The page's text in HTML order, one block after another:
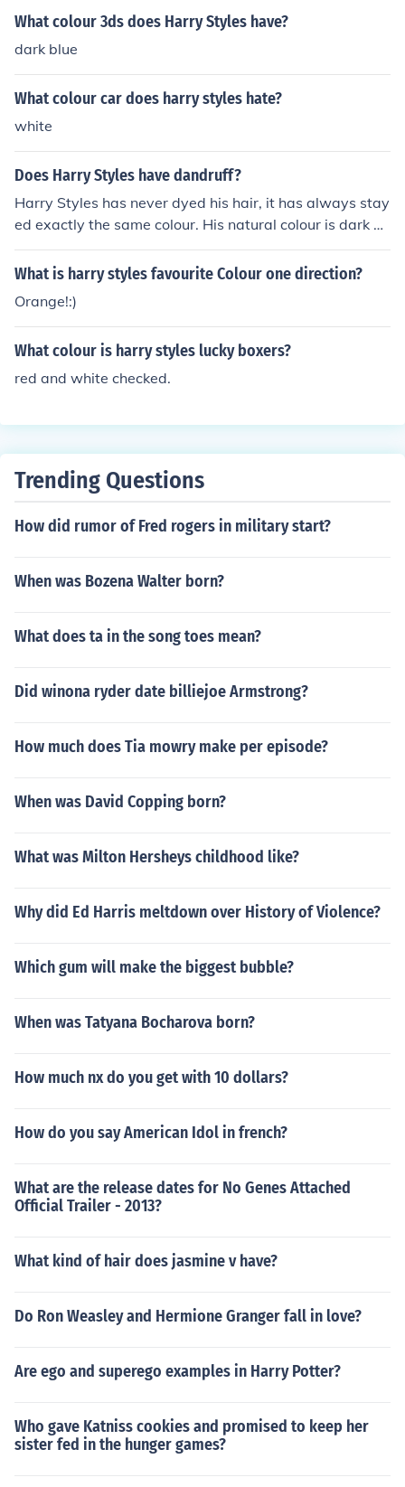
What colour 3ds does Harry Styles have?
dark blue
What colour car does harry styles hate?
white
Does Harry Styles have dandruff?
Harry Styles has never dyed his hair, it has always stay
ed exactly the same colour. His natural colour is dark br
own.
What is harry styles favourite Colour one direction?
Orange!:)
What colour is harry styles lucky boxers?
red and white checked.
Trending Questions
How did rumor of Fred rogers in military start?
When was Bozena Walter born?
What does ta in the song toes mean?
Did winona ryder date billiejoe Armstrong?
How much does Tia mowry make per episode?
When was David Copping born?
What was Milton Hersheys childhood like?
Why did Ed Harris meltdown over History of Violence?
Which gum will make the biggest bubble?
When was Tatyana Bocharova born?
How much nx do you get with 10 dollars?
How do you say American Idol in french?
What are the release dates for No Genes Attached
Official Trailer - 2013?
What kind of hair does jasmine v have?
Do Ron Weasley and Hermione Granger fall in love?
Are ego and superego examples in Harry Potter?
Who gave Katniss cookies and promised to keep her
sister fed in the hunger games?